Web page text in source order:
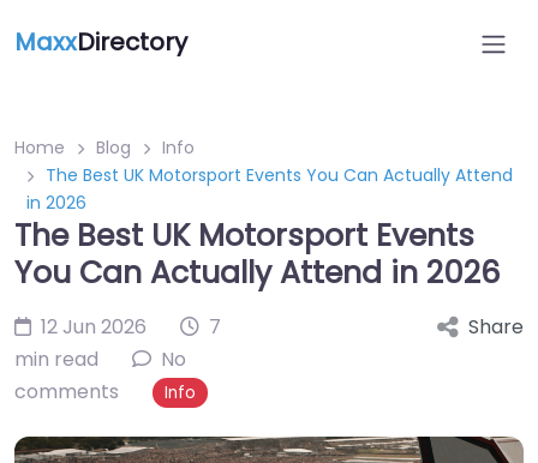
MaxxDirectory
Home Blog
Info
The Best UK Motorsport Events You Can Actually Attend
in 2026
The Best UK Motorsport Events
You Can Actually Attend in 2026
12 Jun 2026
7
min read
No
comments
Info
Share